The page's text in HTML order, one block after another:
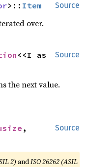
Source
>:: Item
over.
Source
the next value.
Source
2)andISO 26262 (ASIL